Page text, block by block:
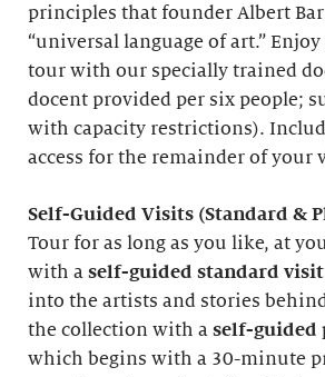
principles that founder Albert
“universal language of art.”
tour with our specially trained
docent provided per six people;
with capacity restrictions).
access for the remainder of your
Self-Guided Visits (Standard & P
Tour for as long as you like, at
with a self-guided standard visit
into the artists and stories
the collection with a self-guided
which begins with a 30-minute